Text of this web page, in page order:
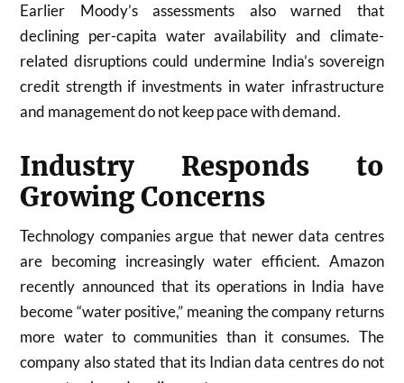
Earlier Moody’s assessments also warned that
declining per-capita water availability and climate-
related disruptions could undermine India’s sovereign
credit strength if investments in water infrastructure
and management do not keep pace with demand.
Industry Responds to
Growing Concerns
Technology companies argue that newer data centres
are becoming increasingly water efficient. Amazon
recently announced that its operations in India have
become “water positive,” meaning the company returns
more water to communities than it consumes. The
company also stated that its Indian data centres do not